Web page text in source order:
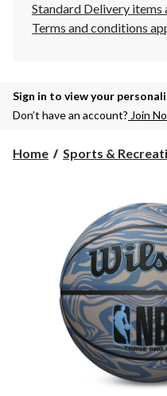
Standard Delivery items
Terms and conditions
Sign in to view your
Don’t have an account? Join
Home Sports &